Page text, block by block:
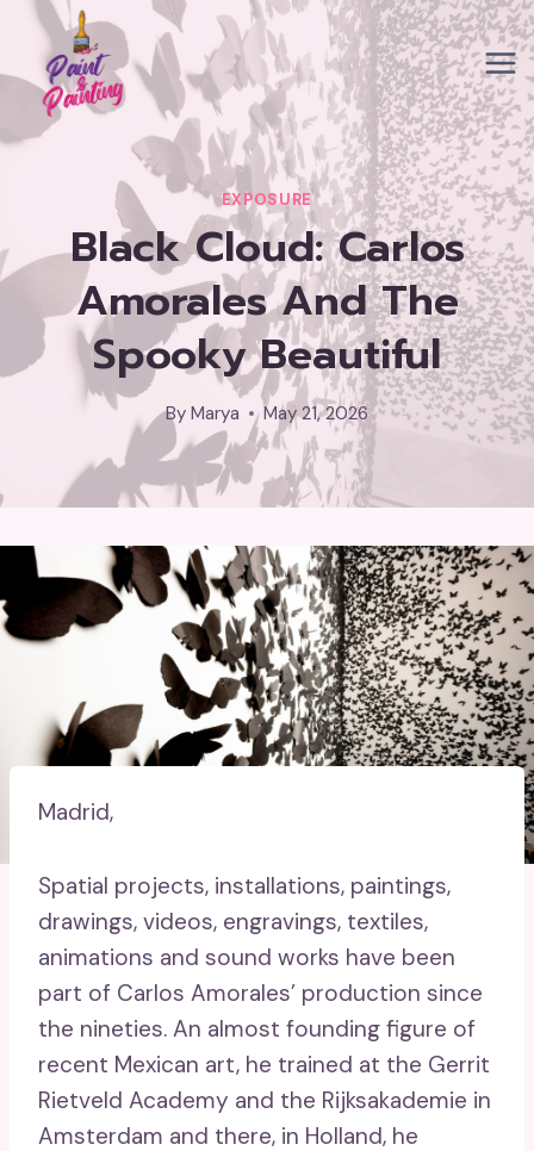
Skip
content
EXPOSURE
Black Cloud: Carlos
Amorales And The
Spooky Beautiful
By Marya May 21, 2026
Madrid,
Spatial projects, installations, paintings,
drawings, videos, engravings, textiles,
animations and sound works have been
part of Carlos Amorales’ production since
the nineties. An almost founding figure of
recent Mexican art, he trained at the Gerrit
Rietveld Academy and the Rijksakademie in
Amsterdam and there, in Holland, he